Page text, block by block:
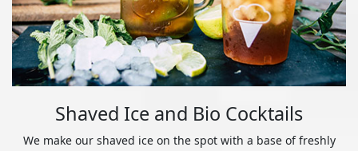
Shaved Ice and Bio Cocktails
We make our shaved ice on the spot with a base of freshly